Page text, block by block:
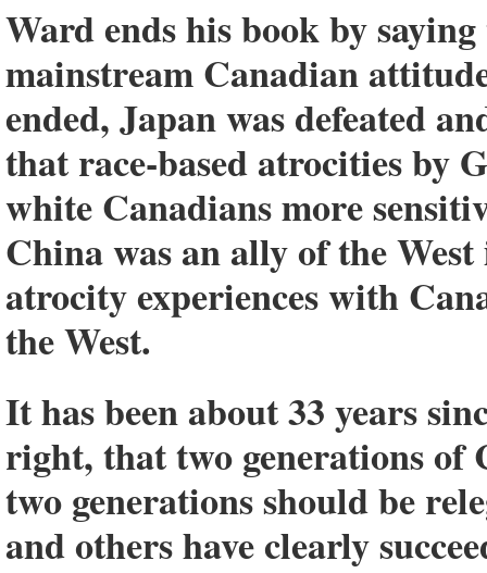
Ward ends his book by
mainstream Canadian
ended, Japan was defeated
that race-based atrocities by
white Canadians more
China was an ally of the
atrocity experiences with
the West.
It has been about 33 years
right, that two generations of
two generations should be
and others have clearly